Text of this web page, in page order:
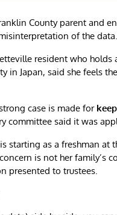
County parent and
of the data.
resident who
in Japan, said she feels
case is made for
committee said it was
starting as a freshman at
is not her family’s
presented to trustees.